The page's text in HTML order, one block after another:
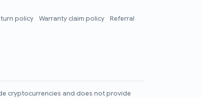
policy Warranty claim policy
Referral
cryptocurrencies and does not provide